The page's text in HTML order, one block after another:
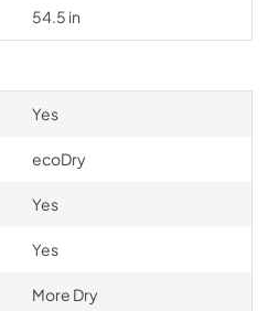
54.5 in
Yes
ecoDry
Yes
Yes
More Dry